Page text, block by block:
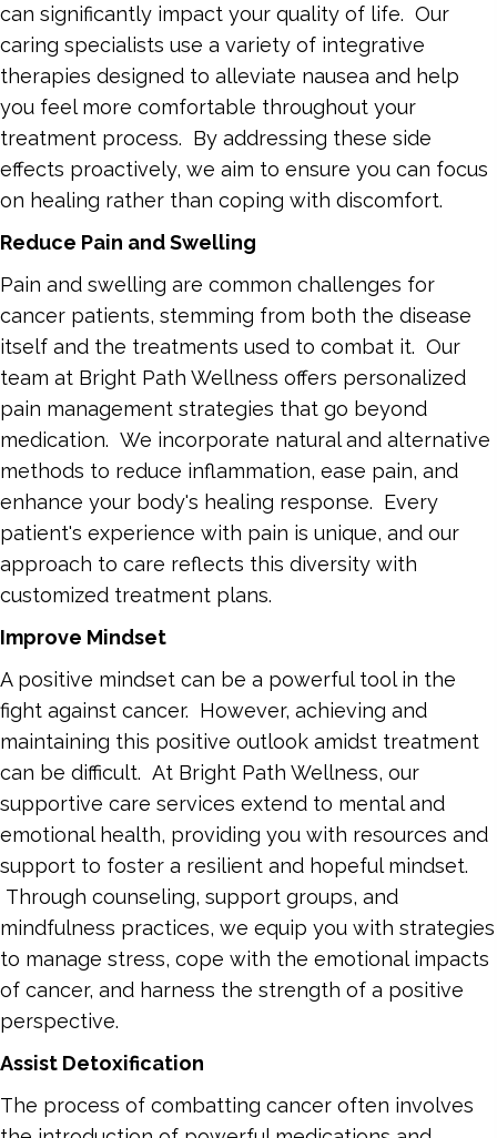
can significantly impact your quality of life. Our
caring specialists use a variety of integrative
therapies designed to alleviate nausea and help
you feel more comfortable throughout your
treatment process. By addressing these side
effects proactively, we aim to ensure you can focus
on healing rather than coping with discomfort.
Reduce Pain and Swelling
Pain and swelling are common challenges for
cancer patients, stemming from both the disease
itself and the treatments used to combat it. Our
team at Bright Path Wellness offers personalized
pain management strategies that go beyond
medication. We incorporate natural and alternative
methods to reduce inflammation, ease pain, and
enhance your body's healing response. Every
patient's experience with pain is unique, and our
approach to care reflects this diversity with
customized treatment plans.
Improve Mindset
A positive mindset can be a powerful tool in the
fight against cancer. However, achieving and
maintaining this positive outlook amidst treatment
can be difficult. At Bright Path Wellness, our
supportive care services extend to mental and
emotional health, providing you with resources and
support to foster a resilient and hopeful mindset.
Through counseling, support groups, and
mindfulness practices, we equip you with strategies
to manage stress, cope with the emotional impacts
of cancer, and harness the strength of a positive
perspective.
Assist Detoxification
The process of combatting cancer often involves